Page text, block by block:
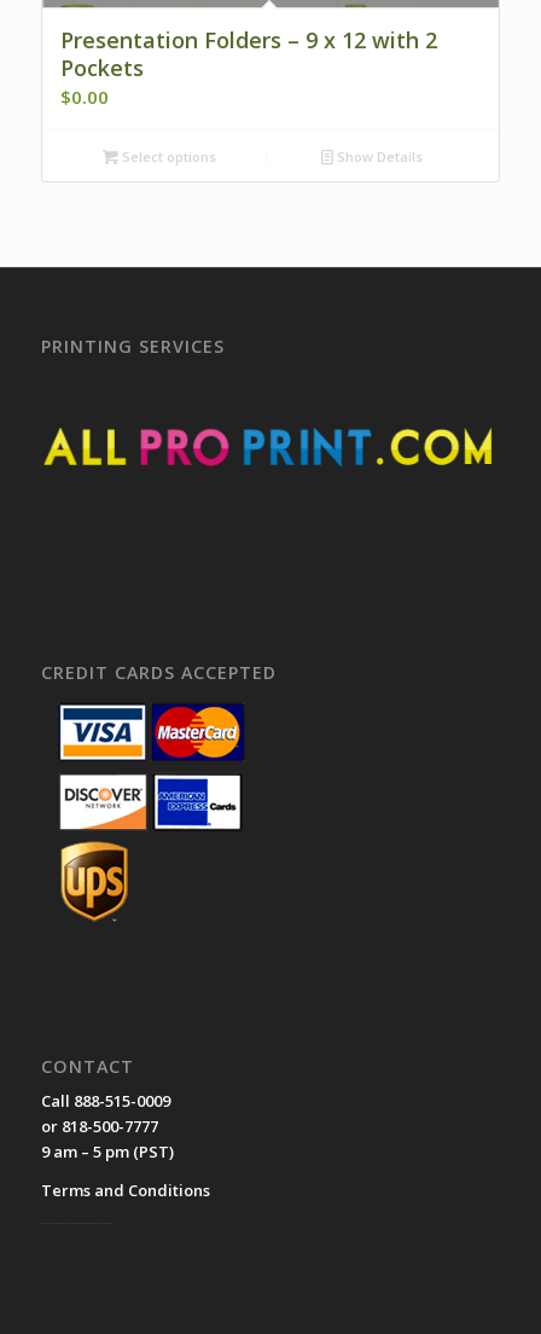
Presentation Folders – 9 x 12 with 2
Pockets
$0.00
Select options Show Details
PRINTING SERVICES
CREDIT CARDS ACCEPTED
CONTACT
Call 888-515-0009
or 818-500-7777
9 am – 5 pm (PST)
Terms and Conditions